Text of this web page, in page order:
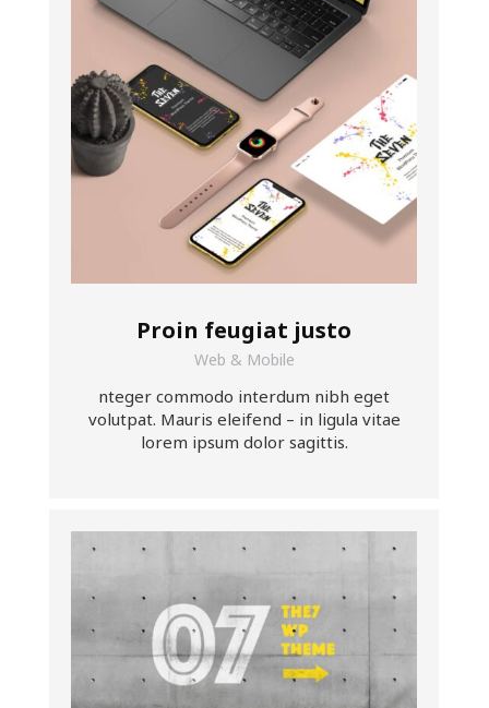
Proin feugiat justo
Web & Mobile
nteger commodo interdum nibh eget
volutpat. Mauris eleifend – in ligula vitae
lorem ipsum dolor sagittis.